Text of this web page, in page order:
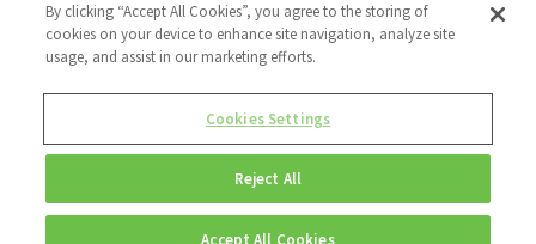
Munich Banská Bystrica
Fluido Benelux Fluido UK&I
London
Dublin
By clicking “Accept All Cookies”, you agree to the storing of
cookies on your device to enhance site navigation, analyze site
usage, and assist in our marketing efforts.
Cookies Settings
Reject All
Accept All Cookies